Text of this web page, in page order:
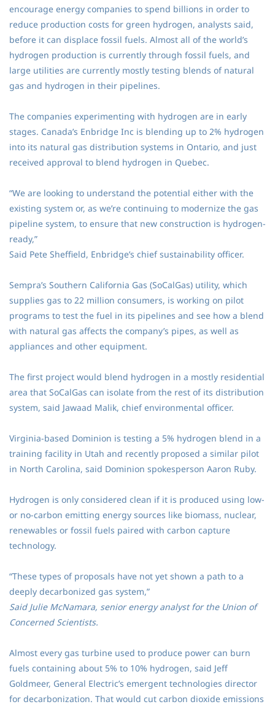
encourage energy companies to spend billions in order to
reduce production costs for green hydrogen, analysts said,
before it can displace fossil fuels. Almost all of the world’s
hydrogen production is currently through fossil fuels, and
large utilities are currently mostly testing blends of natural
gas and hydrogen in their pipelines.
The companies experimenting with hydrogen are in early
stages. Canada’s Enbridge Inc is blending up to 2% hydrogen
into its natural gas distribution systems in Ontario, and just
received approval to blend hydrogen in Quebec.
“We are looking to understand the potential either with the
existing system or, as we’re continuing to modernize the gas
pipeline system, to ensure that new construction is hydrogen-
ready,”
Said Pete Sheffield, Enbridge’s chief sustainability officer.
Sempra’s Southern California Gas (SoCalGas) utility, which
supplies gas to 22 million consumers, is working on pilot
programs to test the fuel in its pipelines and see how a blend
with natural gas affects the company’s pipes, as well as
appliances and other equipment.
The first project would blend hydrogen in a mostly residential
area that SoCalGas can isolate from the rest of its distribution
system, said Jawaad Malik, chief environmental officer.
Virginia-based Dominion is testing a 5% hydrogen blend in a
training facility in Utah and recently proposed a similar pilot
in North Carolina, said Dominion spokesperson Aaron Ruby.
Hydrogen is only considered clean if it is produced using low-
or no-carbon emitting energy sources like biomass, nuclear,
renewables or fossil fuels paired with carbon capture
technology.
“These types of proposals have not yet shown a path to a
deeply decarbonized gas system,”
Said Julie McNamara, senior energy analyst for the Union of
Concerned Scientists.
Almost every gas turbine used to produce power can burn
fuels containing about 5% to 10% hydrogen, said Jeff
Goldmeer, General Electric’s emergent technologies director
for decarbonization. That would cut carbon dioxide emissions